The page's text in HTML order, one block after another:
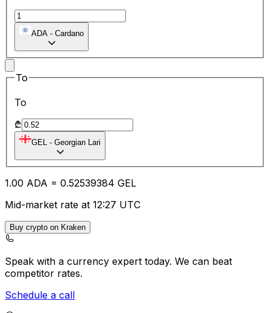
ADA - Cardano
To
To
₾
GEL - Georgian Lari
1.00 ADA = 0.52539384 GEL
Mid-market rate at 12:27 UTC
Buy crypto on Kraken
Speak with a currency expert today. We can beat
competitor rates.
Schedule a call